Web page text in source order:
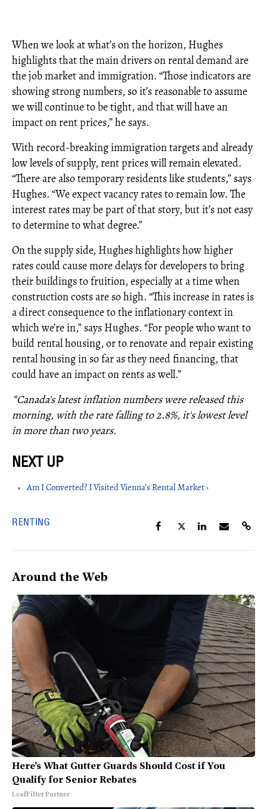
When we look at what’s on the horizon, Hughes
highlights that the main drivers on rental demand are
the job market and immigration. “Those indicators are
showing strong numbers, so it’s reasonable to assume
we will continue to be tight, and that will have an
impact on rent prices,” he says.
With record-breaking immigration targets and already
low levels of supply, rent prices will remain elevated.
“There are also temporary residents like students,” says
Hughes. “We expect vacancy rates to remain low. The
interest rates may be part of that story, but it’s not easy
to determine to what degree.”
On the supply side, Hughes highlights how higher
rates could cause more delays for developers to bring
their buildings to fruition, especially at a time when
construction costs are so high. “This increase in rates is
a direct consequence to the inflationary context in
which we’re in,” says Hughes. “For people who want to
build rental housing, or to renovate and repair existing
rental housing in so far as they need financing, that
could have an impact on rents as well.”
*Canada's latest inflation numbers were released this
morning, with the rate falling to 2.8%, it's lowest level
in more than two years.
Am I Converted? I Visited Vienna’s Rental Market ›
RENTING
Around the Web
Here's What Gutter Guards Should Cost if You
Qualify for Senior Rebates
LeafFilter Partner